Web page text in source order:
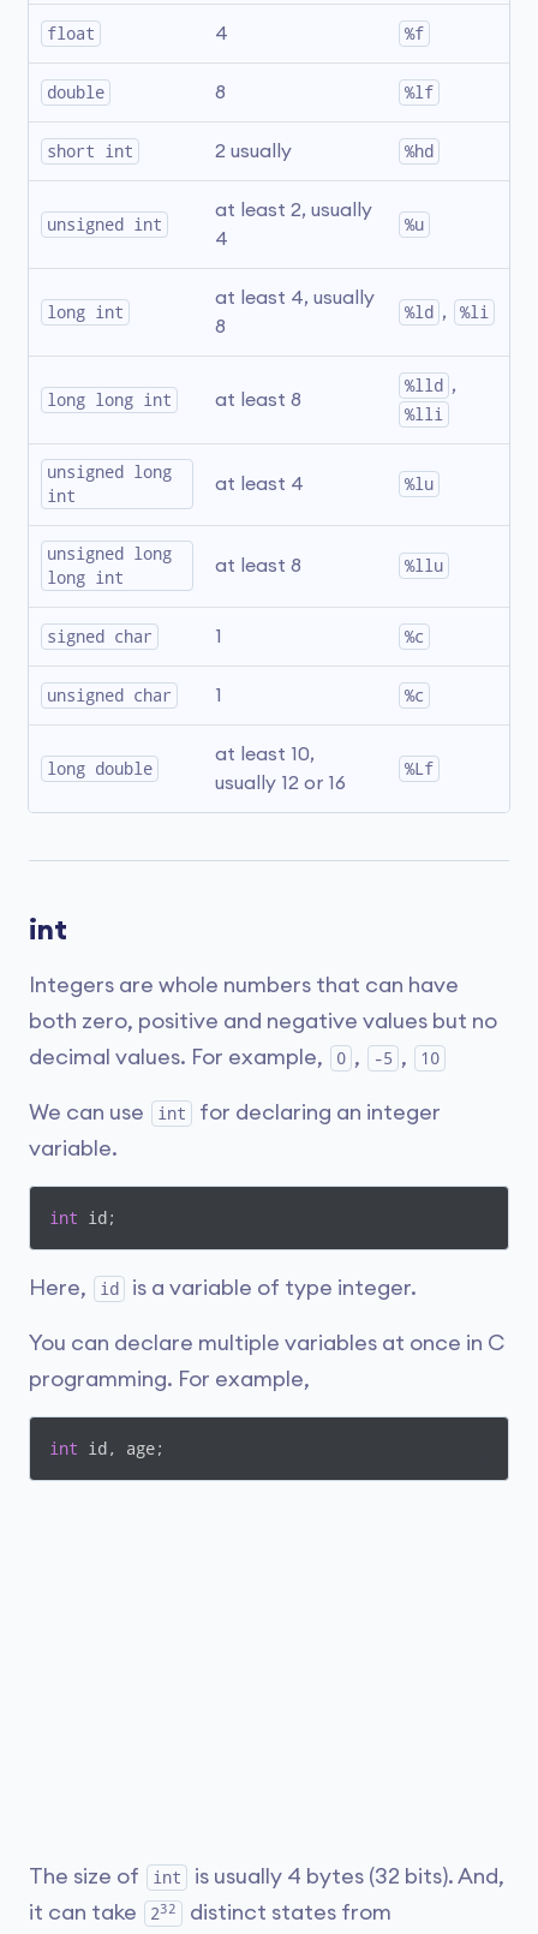
float 4 %f
double 8 %lf
short int 2 usually %hd
unsigned int
at least 2, usually
4
%u
long int
at least 4, usually
8
%ld , %li
long long int at least 8
%lld
,
%lli
unsigned long
int
at least 4 %lu
unsigned long
long int
at least 8 %llu
signed char 1 %c
unsigned char 1 %c
long double
at least 10,
usually 12 or 16
%Lf
int
Integers are whole numbers that can have
both zero, positive and negative values but no
decimal values. For example,
0 , -5 , 10
We can use int
for declaring an integer
variable.
int id;
Here, id is a variable of type integer.
You can declare multiple variables at once in C
programming. For example,
int id, age;
The size of int
is usually 4 bytes (32 bits). And,
it can take
232 distinct states from